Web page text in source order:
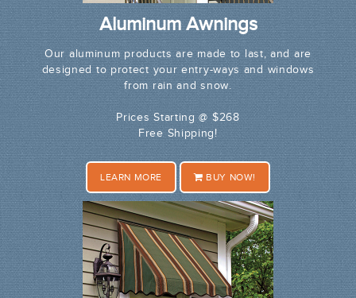
Aluminum Awnings
Our aluminum products are made to last, and are
designed to protect your entry-ways and windows
from rain and snow.
Prices Starting @ $268
Free Shipping!
LEARN MORE BUY NOW!